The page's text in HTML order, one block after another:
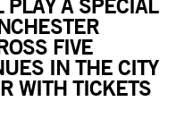
A SPECIAL
FIVE
IN THE CITY
WITH TICKETS